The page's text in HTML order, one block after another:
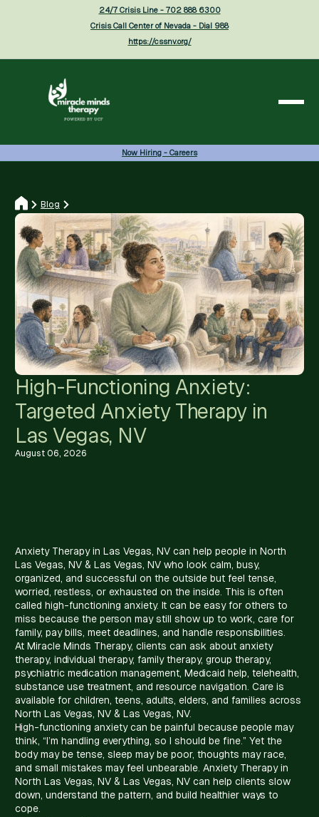
24/7 Crisis Line - 702 888 6300
Crisis Call Center of Nevada - Dial 988
https://cssnv.org/
Now Hiring - Careers
Blog
High-Functioning Anxiety:
Targeted Anxiety Therapy in
Las Vegas, NV
August 06, 2026
Anxiety Therapy in Las Vegas, NV can help people in North
Las Vegas, NV & Las Vegas, NV who look calm, busy,
organized, and successful on the outside but feel tense,
worried, restless, or exhausted on the inside. This is often
called high-functioning anxiety. It can be easy for others to
miss because the person may still show up to work, care for
family, pay bills, meet deadlines, and handle responsibilities.
At Miracle Minds Therapy, clients can ask about anxiety
therapy, individual therapy, family therapy, group therapy,
psychiatric medication management, Medicaid help, telehealth,
substance use treatment, and resource navigation. Care is
available for children, teens, adults, elders, and families across
North Las Vegas, NV & Las Vegas, NV.
High-functioning anxiety can be painful because people may
think, “I’m handling everything, so I should be fine.” Yet the
body may be tense, sleep may be poor, thoughts may race,
and small mistakes may feel unbearable. Anxiety Therapy in
North Las Vegas, NV & Las Vegas, NV can help clients slow
down, understand the pattern, and build healthier ways to
cope.